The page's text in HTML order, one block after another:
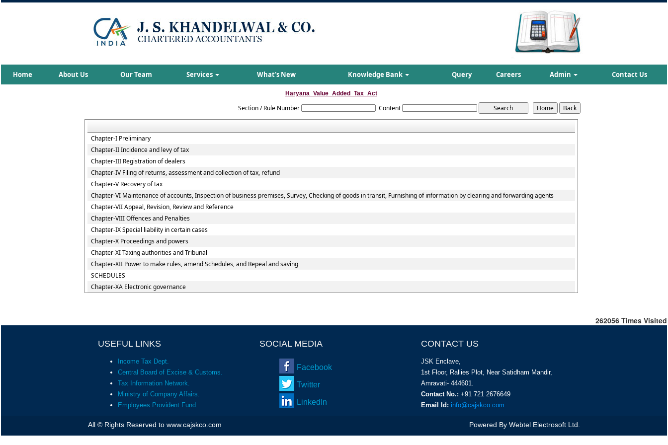
Home About Us Our Team Services What's New Knowledge Bank Query Careers Admin Contact Us
Haryana_Value_Added_Tax_Act
Section / Rule Number Content
Chapter-I Preliminary
Chapter-II Incidence and levy of tax
Chapter-III Registration of dealers
Chapter-IV Filing of returns, assessment and collection of tax, refund
Chapter-V Recovery of tax
Chapter-VI Maintenance of accounts, Inspection of business premises, Survey, Checking of goods in transit, Furnishing of information by clearing and forwarding agents
Chapter-VII Appeal, Revision, Review and Reference
Chapter-VIII Offences and Penalties
Chapter-IX Special liability in certain cases
Chapter-X Proceedings and powers
Chapter-XI Taxing authorities and Tribunal
Chapter-XII Power to make rules, amend Schedules, and Repeal and saving
SCHEDULES
Chapter-XA Electronic governance
262056 Times Visited
USEFUL LINKS SOCIAL MEDIA CONTACT US
Income Tax Dept.
Central Board of Excise & Customs.
Tax Information Network.
Ministry of Company Affairs.
Employees Provident Fund.
Facebook
Twitter
LinkedIn
JSK Enclave,
1st Floor, Rallies Plot, Near Satidham Mandir,
Amravati- 444601.
Contact No.: +91 721 2676649
Email Id: info@cajskco.com
All © Rights Reserved to www.cajskco.com Powered By Webtel Electrosoft Ltd.